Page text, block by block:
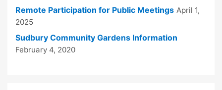
Remote Participation for Public Meetings April 1,
2025
Sudbury Community Gardens Information
February 4, 2020